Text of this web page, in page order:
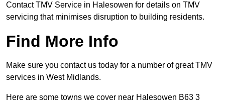
Contact TMV Service in Halesowen for details on TMV
servicing that minimises disruption to building residents.
Find More Info
Make sure you contact us today for a number of great TMV
services in West Midlands.
Here are some towns we cover near Halesowen B63 3